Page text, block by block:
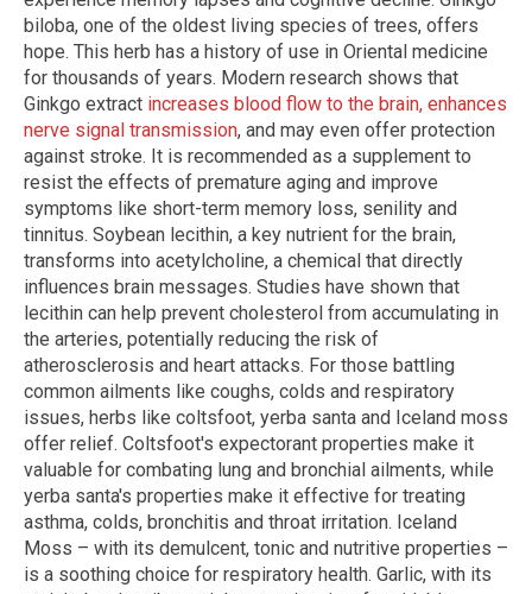
biloba, one of the oldest living species of trees, offers
hope. This herb has a history of use in Oriental medicine
for thousands of years. Modern research shows that
Ginkgo extract increases blood flow to the brain, enhances
nerve signal transmission, and may even offer protection
against stroke. It is recommended as a supplement to
resist the effects of premature aging and improve
symptoms like short-term memory loss, senility and
tinnitus. Soybean lecithin, a key nutrient for the brain,
transforms into acetylcholine, a chemical that directly
influences brain messages. Studies have shown that
lecithin can help prevent cholesterol from accumulating in
the arteries, potentially reducing the risk of
atherosclerosis and heart attacks. For those battling
common ailments like coughs, colds and respiratory
issues, herbs like coltsfoot, yerba santa and Iceland moss
offer relief. Coltsfoot's expectorant properties make it
valuable for combating lung and bronchial ailments, while
yerba santa's properties make it effective for treating
asthma, colds, bronchitis and throat irritation. Iceland
Moss – with its demulcent, tonic and nutritive properties –
is a soothing choice for respiratory health. Garlic, with its